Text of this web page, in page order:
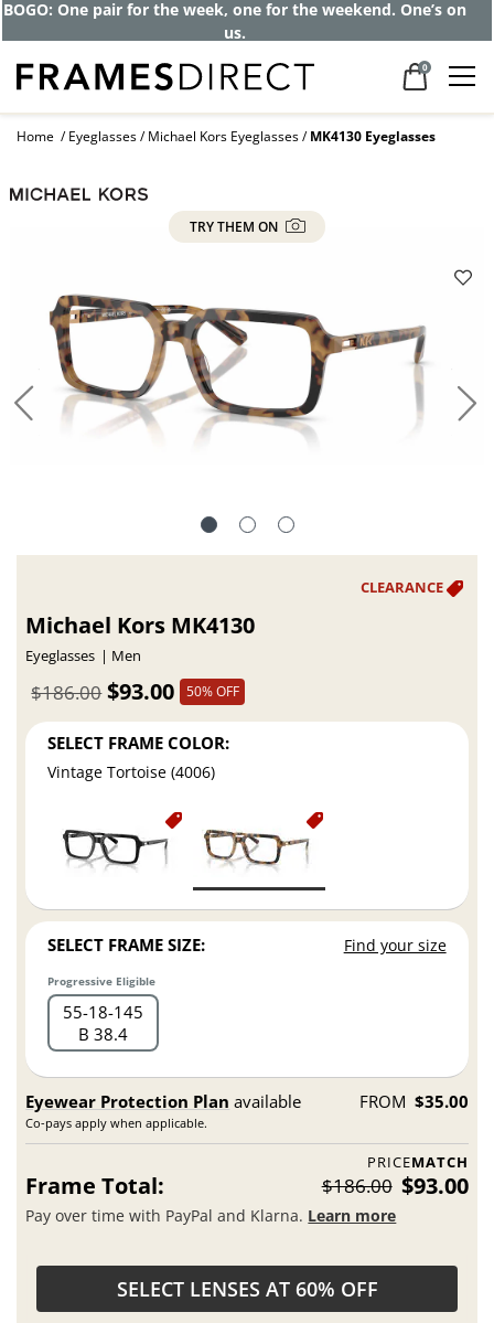
Get up to 80% off and pay frames as little
as $0 with your insurance
0
Home Eyeglasses Michael Kors Eyeglasses MK4130 Eyeglasses
TRY THEM ON
Michael Kors MK4130
Eyeglasses Men
$93.00
$186.00 50% OFF
SELECT FRAME COLOR:
Vintage Tortoise (4006)
SELECT FRAME SIZE: Find your size
Progressive Eligible
55 18 145
B 38.4
Eyewear Protection Plan available
Co-pays apply when applicable.
FROM $35.00
PRICEMATCH
Frame Total: $186.00 $93.00
Pay over time with PayPal and Klarna. Learn more
SELECT LENSES AT 60% OFF